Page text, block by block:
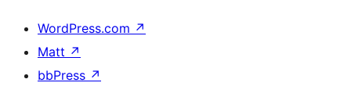
WordPress.com ↗
Matt ↗
bbPress ↗